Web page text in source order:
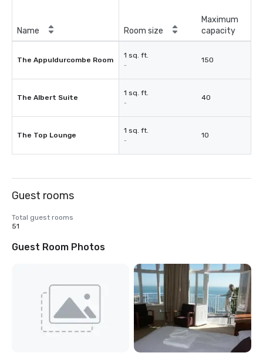
Name Room size
Maximum
capacity
The Appuldurcombe Room
1 sq. ft.
-
150
The Albert Suite
1 sq. ft.
-
40
The Top Lounge
1 sq. ft.
-
10
Guest rooms
Total guest rooms
51
Guest Room Photos